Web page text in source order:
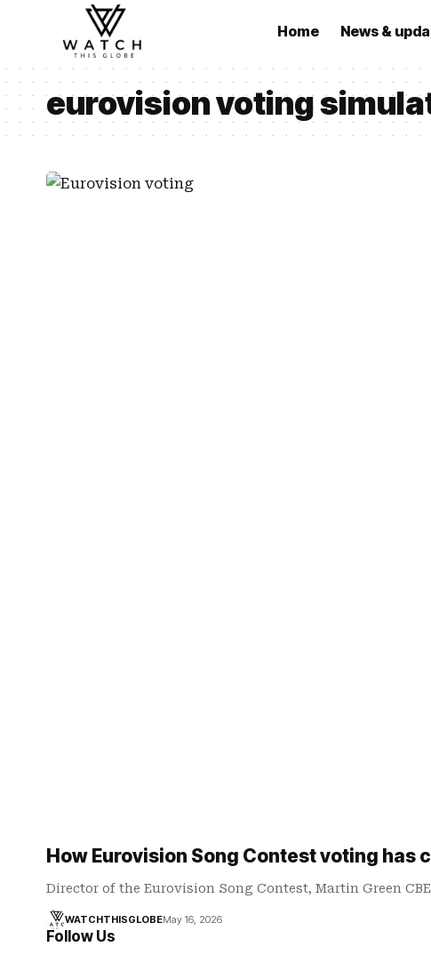
Home News &
eurovision voting
How Eurovision Song Contest voting has
Director of the Eurovision Song Contest, Martin Green
WATCHTHISGLOBEMay 16, 2026
Follow Us